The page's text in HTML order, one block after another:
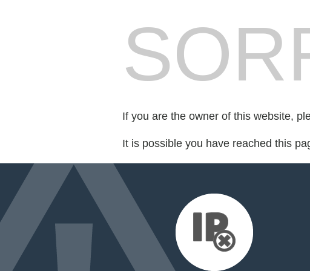
If you are the owner of this website,
It is possible you have reached this